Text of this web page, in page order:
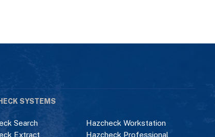
SYSTEMS
Search
Extract
Hazcheck Workstation
Hazcheck Professional